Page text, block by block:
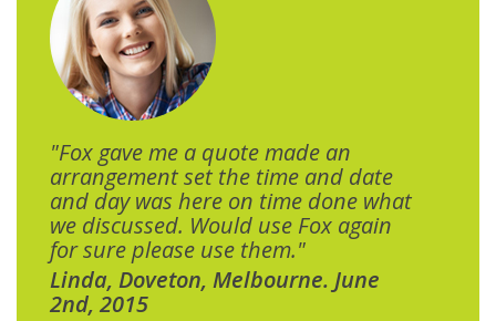
"Fox gave me a quote made an
arrangement set the time and date
and day was here on time done what
we discussed. Would use Fox again
for sure please use them."
Linda, Doveton, Melbourne. June
2nd, 2015